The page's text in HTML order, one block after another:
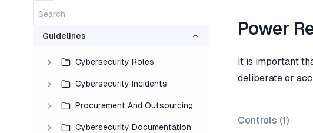
Guidelines
Cybersecurity Roles
Cybersecurity Incidents
Procurement And Outsourcing
Cybersecurity Documentation
Power
It is important
deliberate or
Controls (1)